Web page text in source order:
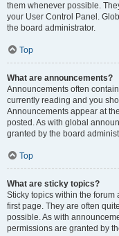
them whenever possible.
your User Control Panel.
the board administrator.
Top
What are announcements?
Announcements often
currently reading and you
Announcements appear at
posted. As with global
granted by the board
Top
What are sticky topics?
Sticky topics within the
first page. They are often
possible. As with
permissions are granted by